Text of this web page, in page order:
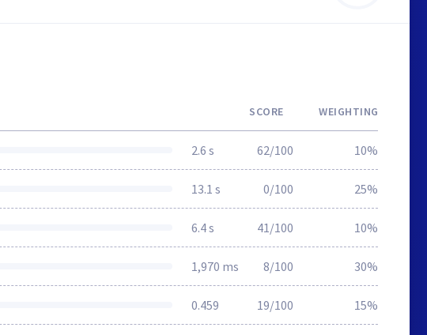
SCORE WEIGHTING
2.6 s 62/100 10%
13.1 s 0/100 25%
6.4 s 41/100 10%
1,970 ms 8/100 30%
0.459 19/100 15%